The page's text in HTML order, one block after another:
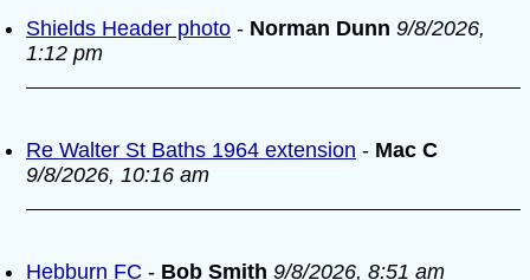
Shields Header photo - Norman Dunn 9/8/2026,
1:12 pm
Re Walter St Baths 1964 extension - Mac C
9/8/2026, 10:16 am
Hebburn FC - Bob Smith 9/8/2026, 8:51 am